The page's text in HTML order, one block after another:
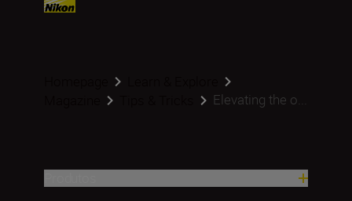
Elevating the o...